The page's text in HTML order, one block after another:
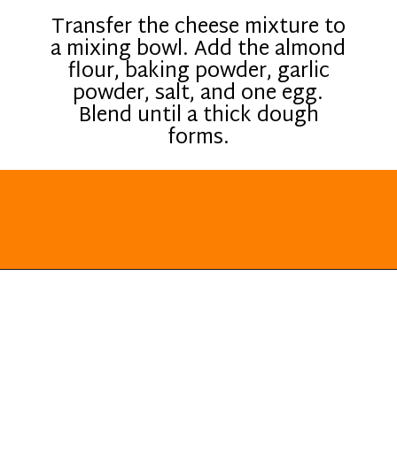
Transfer the cheese mixture to
a mixing bowl. Add the almond
flour, baking powder, garlic
powder, salt, and one egg.
Blend until a thick dough
forms.